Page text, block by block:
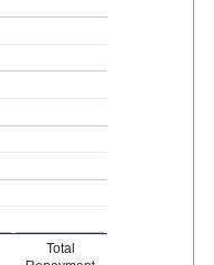
Total